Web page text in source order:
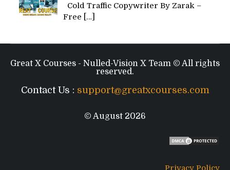
Cold Traffic Copywriter By Zarak –
Free
[…]
Great X Courses - Nulled-Vision X Team © All rights
reserved.
Contact Us : support@greatxcourses.com
© August 2026
Privacy Policy